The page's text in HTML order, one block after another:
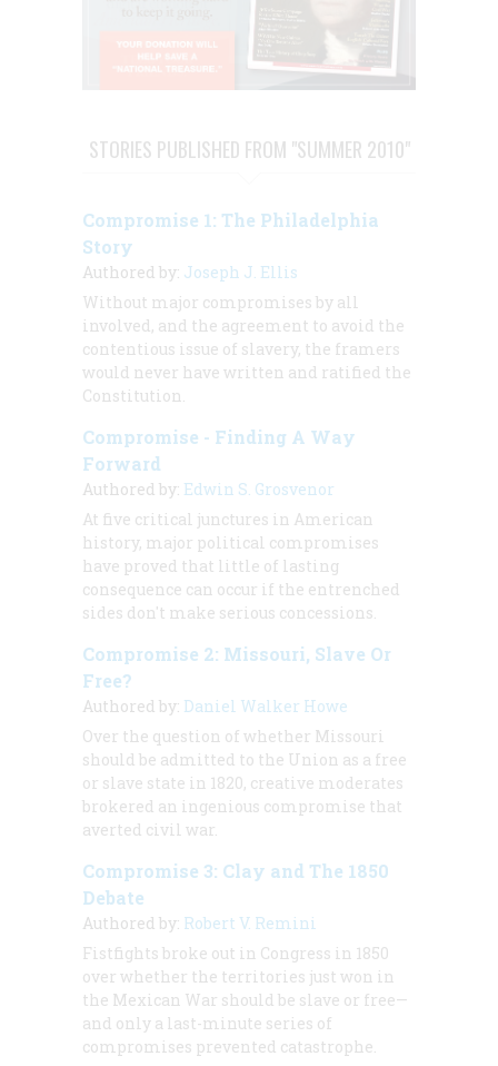
STORIES PUBLISHED FROM "SUMMER 2010"
Compromise 1: The Philadelphia
Story
Authored by: Joseph J. Ellis
Without major compromises by all
involved, and the agreement to avoid the
contentious issue of slavery, the framers
would never have written and ratified the
Constitution.
Compromise - Finding A Way
Forward
Authored by: Edwin S. Grosvenor
At five critical junctures in American
history, major political compromises
have proved that little of lasting
consequence can occur if the entrenched
sides don't make serious concessions.
Compromise 2: Missouri, Slave Or
Free?
Authored by: Daniel Walker Howe
Over the question of whether Missouri
should be admitted to the Union as a free
or slave state in 1820, creative moderates
brokered an ingenious compromise that
averted civil war.
Compromise 3: Clay and The 1850
Debate
Authored by: Robert V. Remini
Fistfights broke out in Congress in 1850
over whether the territories just won in
the Mexican War should be slave or free—
and only a last-minute series of
compromises prevented catastrophe.